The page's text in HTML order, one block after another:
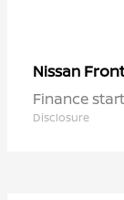
Nissan
Finance
Disclosure